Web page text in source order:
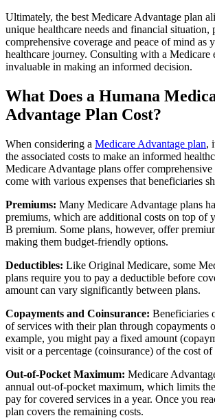
Ultimately, the best Medicare Advantage plan
unique healthcare needs and financial situation,
comprehensive coverage and peace of mind as
healthcare journey. Consulting with a Medicare
invaluable in making an informed decision.
What Does a Humana
Advantage Plan Cost?
When considering a Medicare Advantage plan,
the associated costs to make an informed
Medicare Advantage plans offer
come with various expenses that beneficiaries
Premiums: Many Medicare Advantage plans
premiums, which are additional costs on top of
B premium. Some plans, however, offer
making them budget-friendly options.
Deductibles: Like Original Medicare, some
plans require you to pay a deductible before
amount can vary significantly between plans.
Copayments and Coinsurance: Beneficiaries
of services with their plan through copayments
example, you might pay a fixed amount
visit or a percentage (coinsurance) of the cost of
Out-of-Pocket Maximum: Medicare
annual out-of-pocket maximum, which limits
pay for covered services in a year. Once you
plan covers the remaining costs.